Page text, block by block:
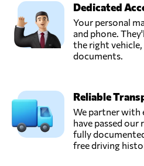
Dedicated
Your personal
and phone.
the right vehicle,
documents.
Reliable
We partner with
have passed our
fully
free driving